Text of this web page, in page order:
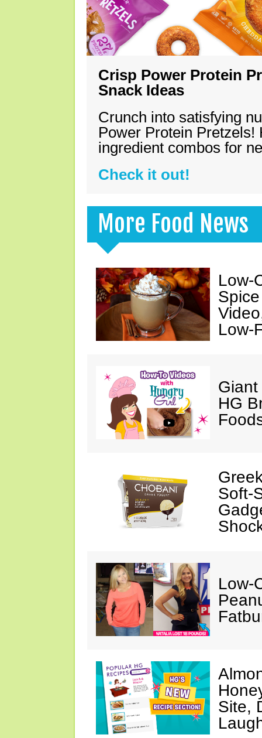
Crisp Power Protein
Snack Ideas
Crunch into satisfying
Power Protein Pretzels!
ingredient combos for
Check it out!
More Food News
Low-
Low-
HG
Soft-
Low-
Site,